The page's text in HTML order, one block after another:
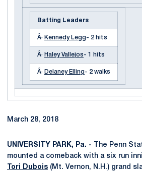
Batting Leaders
Â· Kennedy Legg- 2 hits
Â· Haley Vallejos- 1 hits
Â· Delaney Elling- 2 walks
March 28, 2018
UNIVERSITY PARK, Pa. - The Penn
mounted a comeback with a six run
Tori Dubois (Mt. Vernon, N.H.) grand